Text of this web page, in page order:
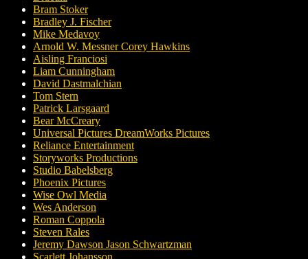
Bram Stoker
Bradley J. Fischer
Mike Medavoy
Arnold W. Messner Corey Hawkins
Aisling Franciosi
Liam Cunningham
David Dastmalchian
Tom Stern
Patrick Larsgaard
Bear McCreary
Universal Pictures DreamWorks Pictures
Reliance Entertainment
Storyworks Productions
Studio Babelsberg
Phoenix Pictures
Wise Owl Media
Wes Anderson
Roman Coppola
Steven Rales
Jeremy Dawson Jason Schwartzman
Scarlett Johansson